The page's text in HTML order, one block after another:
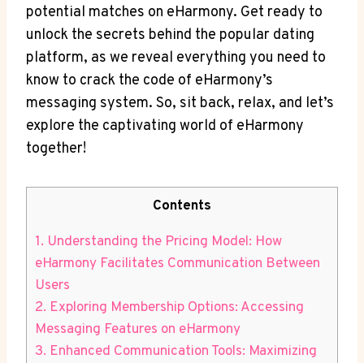
potential matches on eHarmony. Get ready to
unlock the secrets ‌behind the popular dating⁣
platform, as we reveal everything you need to
know to crack the code of eHarmony’s
messaging system. So,‌ sit back, relax, and let’s
explore the captivating world of eHarmony
together!
Contents
1. Understanding the ​Pricing Model: How
eHarmony Facilitates Communication Between
Users
2. Exploring Membership Options: Accessing
Messaging Features on eHarmony
3. Enhanced Communication Tools: Maximizing